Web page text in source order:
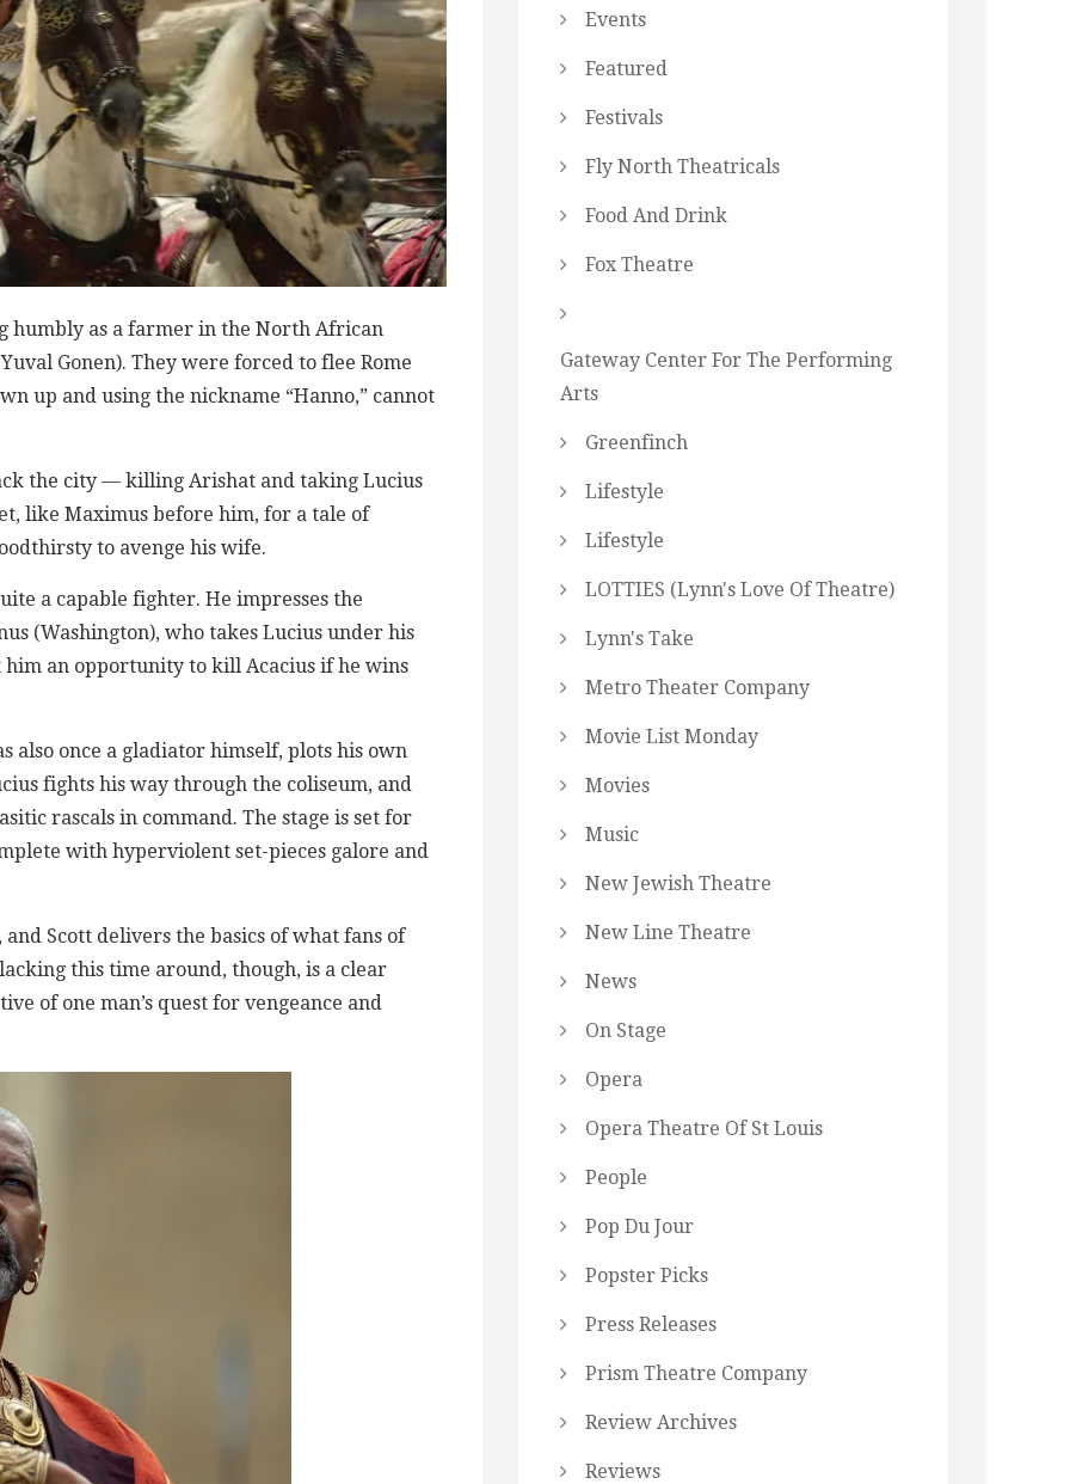
humbly as a farmer in the North African
Gonen). They were forced to flee Rome
up and using the nickname “Hanno,” cannot
the city — killing Arishat and taking Lucius
like Maximus before him, for a tale of
to avenge his wife.
a capable fighter. He impresses the
(Washington), who takes Lucius under his
an opportunity to kill Acacius if he wins
also once a gladiator himself, plots his own
fights his way through the coliseum, and
rascals in command. The stage is set for
with hyperviolent set-pieces galore and
Scott delivers the basics of what fans of
this time around, though, is a clear
of one man’s quest for vengeance and
Events
Featured
Festivals
Fly North Theatricals
Food And Drink
Fox Theatre
Gateway Center For The Performing
Arts
Greenfinch
Lifestyle
Lifestyle
LOTTIES (Lynn's Love Of Theatre)
Lynn's Take
Metro Theater Company
Movie List Monday
Movies
Music
New Jewish Theatre
New Line Theatre
News
On Stage
Opera
Opera Theatre Of St Louis
People
Pop Du Jour
Popster Picks
Press Releases
Prism Theatre Company
Review Archives
Reviews